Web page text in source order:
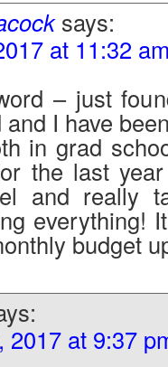
says:
at 11:32 am
– just
and I have
in grad
the last
and really
everything!
budget
2017 at 9:37